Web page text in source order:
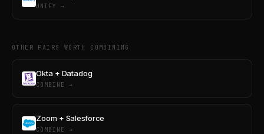
UNIFY →
OTHER PAIRS WORTH COMBINING
Okta + Datadog
COMBINE →
Zoom + Salesforce
COMBINE →